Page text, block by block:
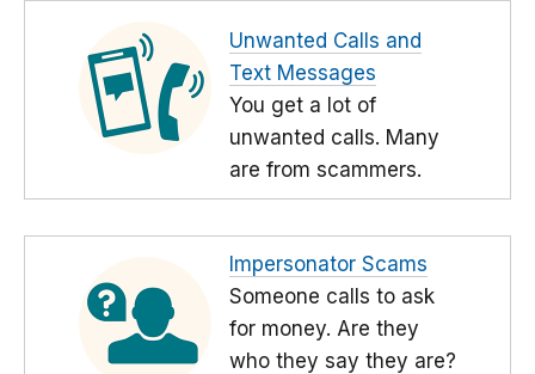
Unwanted Calls and
Text Messages
You get a lot of
unwanted calls. Many
are from scammers.
Impersonator Scams
Someone calls to ask
for money. Are they
who they say they are?